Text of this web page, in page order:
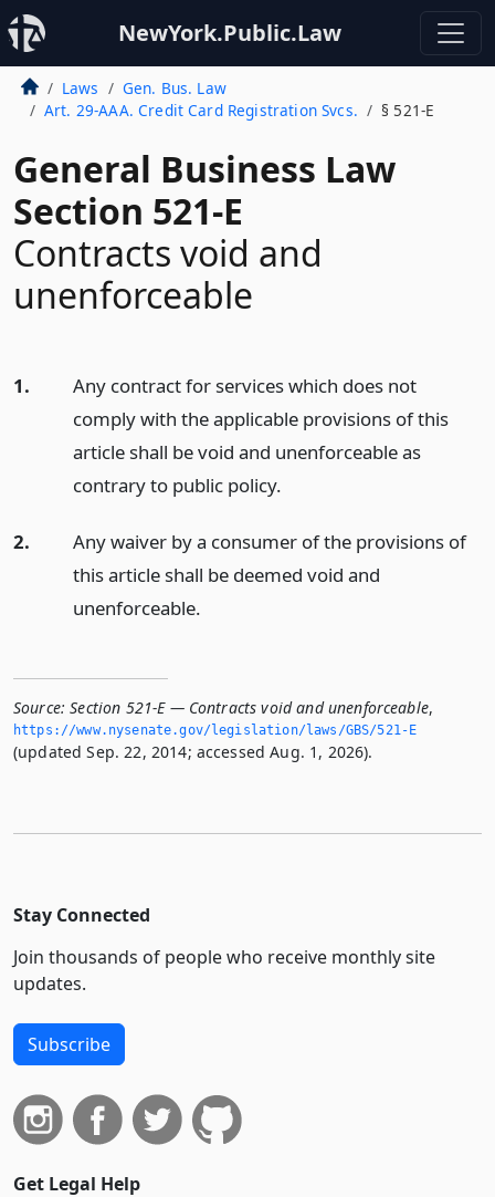
NewYork.Public.Law
Laws
Gen. Bus. Law
Art. 29-AAA. Credit Card Registration Svcs.
§ 521-E
General Business Law
Section 521-E
Contracts void and
unenforceable
1.
Any contract for services which does not
comply with the applicable provisions of this
article shall be void and unenforceable as
contrary to public policy.
2.
Any waiver by a consumer of the provisions of
this article shall be deemed void and
unenforceable.
Source: Section 521-E — Contracts void and unenforceable,
https://www.­nysenate.­gov/legislation/laws/GBS/521-E
(updated Sep. 22, 2014; accessed Aug. 1, 2026).
Stay Connected
Join thousands of people who receive monthly site
updates.
Subscribe
Get Legal Help